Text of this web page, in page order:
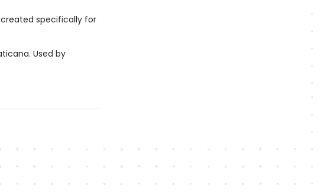
created specifically for
Used by